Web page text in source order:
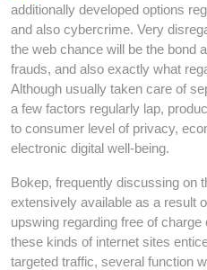
additionally developed options
and also cybercrime. Very
the web chance will be the bond
frauds, and also exactly what
Although usually taken care of
a few factors regularly lap,
to consumer level of privacy,
electronic digital well-being.
Bokep, frequently discussing on
extensively available as a result
upswing regarding free of
these kinds of internet sites
targeted traffic, several function